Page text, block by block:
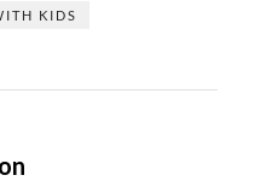
KIDS